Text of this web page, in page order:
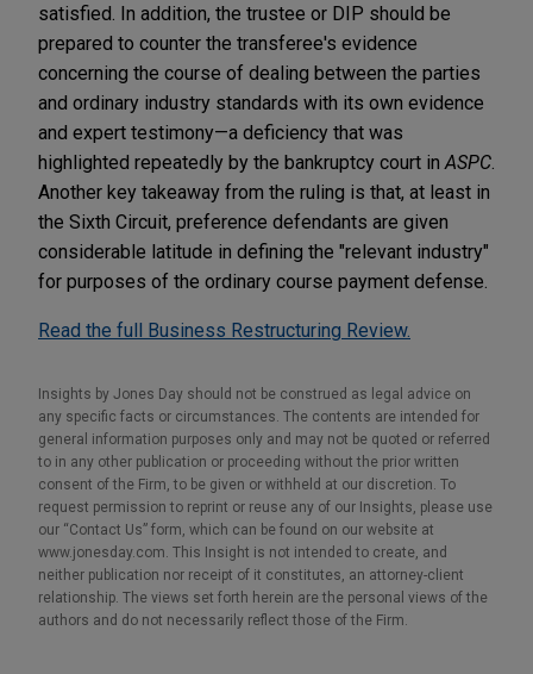
satisfied. In addition, the trustee or DIP should be
prepared to counter the transferee's evidence
concerning the course of dealing between the parties
and ordinary industry standards with its own evidence
and expert testimony—a deficiency that was
highlighted repeatedly by the bankruptcy court in ASPC
Another key takeaway from the ruling is that, at least in
the Sixth Circuit, preference defendants are given
considerable latitude in defining the "relevant industry"
for purposes of the ordinary course payment defense.
Read the full Business Restructuring Review.
Insights by Jones Day should not be construed as legal advice on
any specific facts or circumstances. The contents are intended for
general information purposes only and may not be quoted or referred
to in any other publication or proceeding without the prior written
consent of the Firm, to be given or withheld at our discretion. To
request permission to reprint or reuse any of our Insights, please use
our “Contact Us” form, which can be found on our website at
www.jonesday.com. This Insight is not intended to create, and
neither publication nor receipt of it constitutes, an attorney-client
relationship. The views set forth herein are the personal views of the
authors and do not necessarily reflect those of the Firm.